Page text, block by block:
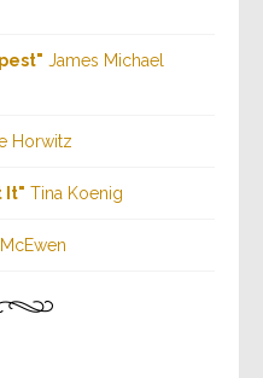
" James Michael
Horwitz
It" Tina Koenig